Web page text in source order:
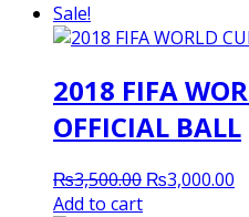
Sale!
2018 FIFA
OFFICIAL BALL
₨3,500.00 Original
₨3,000.00
Add to cart